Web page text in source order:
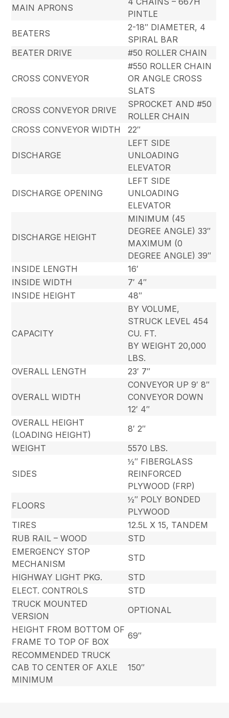
MAIN APRONS
PINTLE
BEATERS
2-18″ DIAMETER, 4
SPIRAL BAR
BEATER DRIVE
#50 ROLLER CHAIN
CROSS CONVEYOR
#550 ROLLER CHAIN
OR ANGLE CROSS
SLATS
CROSS CONVEYOR DRIVE
SPROCKET AND #50
ROLLER CHAIN
CROSS CONVEYOR WIDTH
22″
DISCHARGE
LEFT SIDE
UNLOADING
ELEVATOR
DISCHARGE OPENING
LEFT SIDE
UNLOADING
ELEVATOR
DISCHARGE HEIGHT
MINIMUM (45
DEGREE ANGLE) 33″
MAXIMUM (0
DEGREE ANGLE) 39″
INSIDE LENGTH
16′
INSIDE WIDTH
7′ 4″
INSIDE HEIGHT
48″
CAPACITY
BY VOLUME,
STRUCK LEVEL 454
CU. FT.
BY WEIGHT 20,000
LBS.
OVERALL LENGTH
23′ 7″
OVERALL WIDTH
CONVEYOR UP 9′ 8″
CONVEYOR DOWN
12′ 4″
OVERALL HEIGHT
(LOADING HEIGHT)
8′ 2″
WEIGHT
5570 LBS.
SIDES
½″ FIBERGLASS
REINFORCED
PLYWOOD (FRP)
FLOORS
½″ POLY BONDED
PLYWOOD
TIRES
12.5L X 15, TANDEM
RUB RAIL – WOOD
STD
EMERGENCY STOP
MECHANISM
STD
HIGHWAY LIGHT PKG.
STD
ELECT. CONTROLS
STD
TRUCK MOUNTED
VERSION
OPTIONAL
HEIGHT FROM BOTTOM OF
FRAME TO TOP OF BOX
69″
RECOMMENDED TRUCK
CAB TO CENTER OF AXLE
MINIMUM
150″